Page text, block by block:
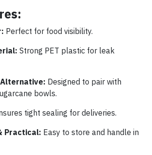
Perfect for food visibility.
Strong PET plastic for leak
Designed to pair with
bowls.
tight sealing for deliveries.
Practical: Easy to store and handle in